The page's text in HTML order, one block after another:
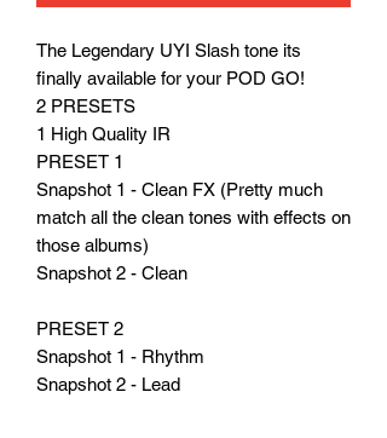
The Legendary UYI Slash tone its
finally available for your POD GO!
2 PRESETS
1 High Quality IR
PRESET 1
Snapshot 1 - Clean FX (Pretty much
match all the clean tones with effects on
those albums)
Snapshot 2 - Clean
PRESET 2
Snapshot 1 - Rhythm
Snapshot 2 - Lead